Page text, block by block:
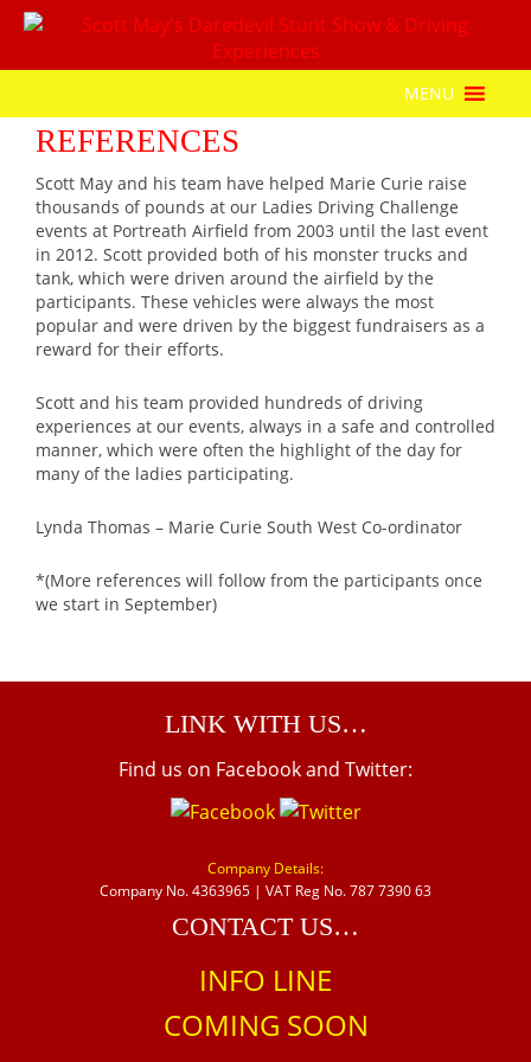
MENU
REFERENCES
Scott May and his team have helped Marie Curie raise
thousands of pounds at our Ladies Driving Challenge
events at Portreath Airfield from 2003 until the last event
in 2012. Scott provided both of his monster trucks and
tank, which were driven around the airfield by the
participants. These vehicles were always the most
popular and were driven by the biggest fundraisers as a
reward for their efforts.
Scott and his team provided hundreds of driving
experiences at our events, always in a safe and controlled
manner, which were often the highlight of the day for
many of the ladies participating.
Lynda Thomas – Marie Curie South West Co-ordinator
*(More references will follow from the participants once
we start in September)
LINK WITH US…
Find us on Facebook and Twitter:
Company Details:
Company No. 4363965 | VAT Reg No. 787 7390 63
CONTACT US…
INFO LINE
COMING SOON